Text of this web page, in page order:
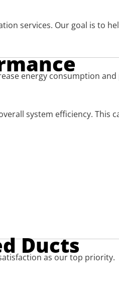
services. Our goal is to
energy consumption
system efficiency. This
Ducts
as our top priority.